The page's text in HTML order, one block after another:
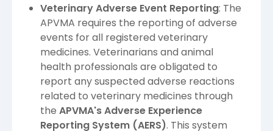
Veterinary Adverse Event Reporting: The
APVMA requires the reporting of adverse
events for all registered veterinary
medicines. Veterinarians and animal
health professionals are obligated to
report any suspected adverse reactions
related to veterinary medicines through
the APVMA's Adverse Experience
Reporting System (AERS). This system